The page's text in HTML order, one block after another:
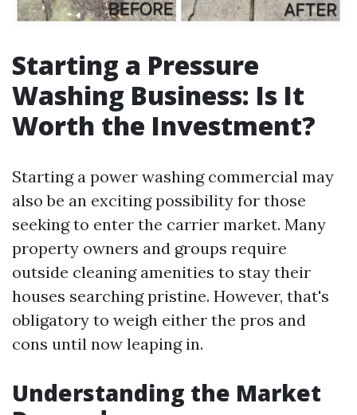
Starting a Pressure
Washing Business: Is It
Worth the Investment?
Starting a power washing commercial may
also be an exciting possibility for those
seeking to enter the carrier market. Many
property owners and groups require
outside cleaning amenities to stay their
houses searching pristine. However, that's
obligatory to weigh either the pros and
cons until now leaping in.
Understanding the Market